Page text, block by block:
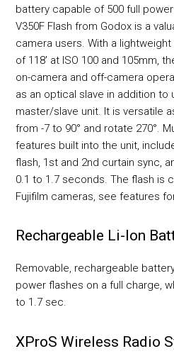
battery capable of 500 full
V350F Flash from Godox is a
camera users. With a
of 118' at ISO 100 and 105mm,
on-camera and off-camera
as an optical slave in addition to
master/slave unit. It is versatile
from -7 to 90° and rotate 270°.
features built into the unit,
flash, 1st and 2nd curtain sync,
0.1 to 1.7 seconds. The flash is
Fujifilm cameras, see features
Rechargeable Li-Ion
Removable, rechargeable
power flashes on a full charge,
to 1.7 sec.
XProS Wireless Radio